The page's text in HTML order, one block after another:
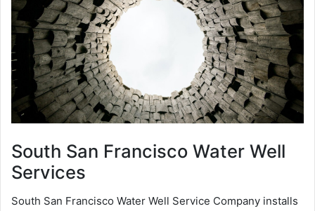
South San Francisco Water Well
Services
South San Francisco Water Well Service Company installs